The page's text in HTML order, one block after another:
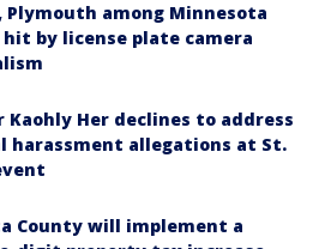
Plymouth among Minnesota
by license plate camera
Kaohly Her declines to address
harassment allegations at St.
County will implement a